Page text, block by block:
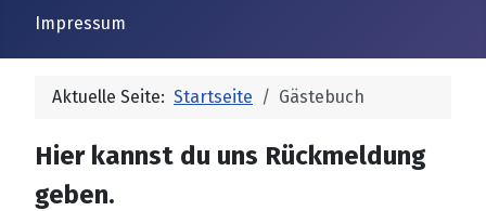
Impressum
Aktuelle Seite: Startseite Gästebuch
Hier kannst du uns Rückmeldung
geben.